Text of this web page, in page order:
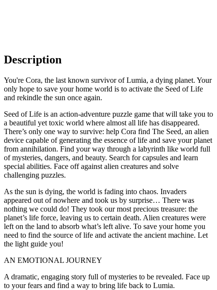
Description
You're Cora, the last known survivor of Lumia, a dying planet. Your
only hope to save your home world is to activate the Seed of Life
and rekindle the sun once again.
Seed of Life is an action-adventure puzzle game that will take you to
a beautiful yet toxic world where almost all life has disappeared.
There’s only one way to survive: help Cora find The Seed, an alien
device capable of generating the essence of life and save your planet
from annihilation. Find your way through a labyrinth like world full
of mysteries, dangers, and beauty. Search for capsules and learn
special abilities. Face off against alien creatures and solve
challenging puzzles.
As the sun is dying, the world is fading into chaos. Invaders
appeared out of nowhere and took us by surprise… There was
nothing we could do! They took our most precious treasure: the
planet’s life force, leaving us to certain death. Alien creatures were
left on the land to absorb what’s left alive. To save your home you
need to find the source of life and activate the ancient machine. Let
the light guide you!
AN EMOTIONAL JOURNEY
A dramatic, engaging story full of mysteries to be revealed. Face up
to your fears and find a way to bring life back to Lumia.